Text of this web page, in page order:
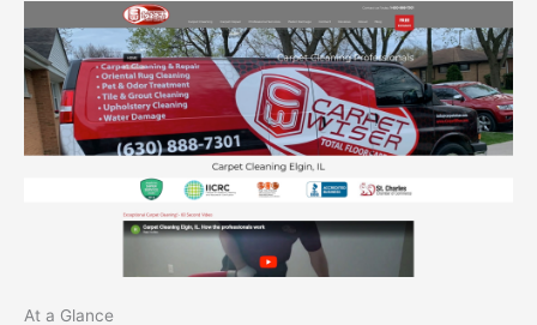
At a Glance